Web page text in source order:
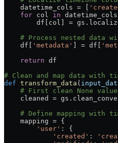
    datetime_cols
=
    for
col in
        df[col]
=
# Process nested data
    df[
'metadata' = df[
    return
df
# Clean and map data with
def transform_data (
# First clean None
    cleaned
=
# Define mapping with
    mapping
= {
        'user'
: {
            'created'
: